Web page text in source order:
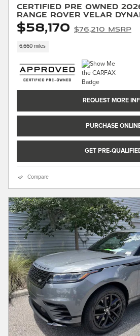
Certified Pre Owned
Range Rover Velar
$58,170 $76,210 MSRP
6,660 miles
REQUEST MORE
PURCHASE
GET PRE-
Compare